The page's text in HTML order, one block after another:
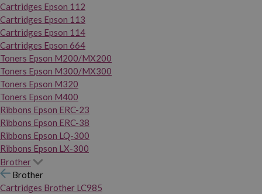
Cartridges Epson 112
Cartridges Epson 113
Cartridges Epson 114
Cartridges Epson 664
Toners Epson M200/MX200
Toners Epson M300/MX300
Toners Epson M320
Toners Epson M400
Ribbons Epson ERC-23
Ribbons Epson ERC-38
Ribbons Epson LQ-300
Ribbons Epson LX-300
Brother
Brother
Cartridges Brother LC985